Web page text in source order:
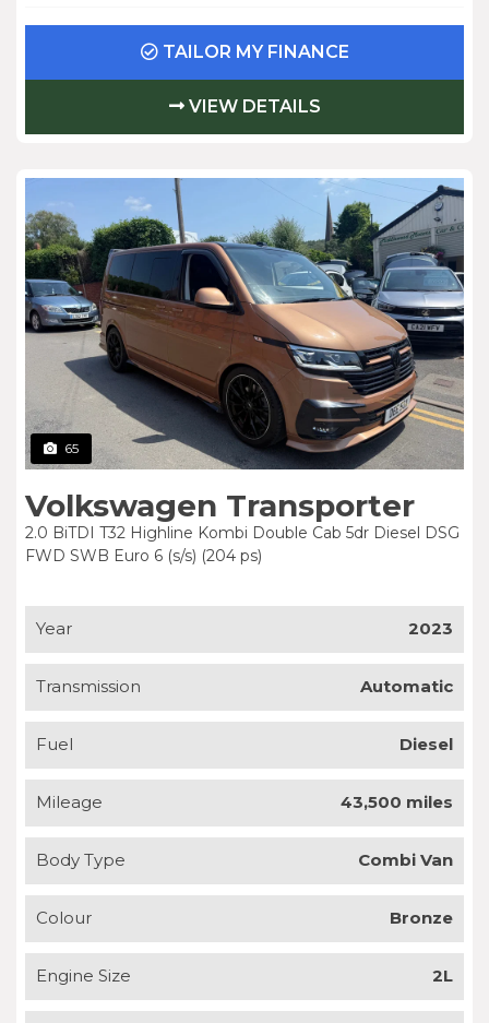
TAILOR MY FINANCE
VIEW DETAILS
65
Volkswagen Transporter
2.0 BiTDI T32 Highline Kombi Double Cab 5dr Diesel DSG
FWD SWB Euro 6 (s/s) (204 ps)
Year 2023
Transmission Automatic
Fuel Diesel
Mileage 43,500 miles
Body Type Combi Van
Colour Bronze
Engine Size 2L